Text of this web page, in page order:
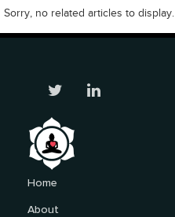
Sorry, no related articles to display.
Home
About